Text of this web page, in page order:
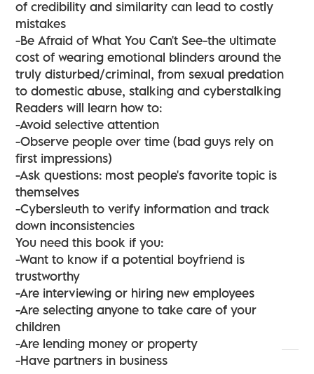
of credibility and similarity can lead to costly
mistakes
-Be Afraid of What You Can't See-the ultimate
cost of wearing emotional blinders around the
truly disturbed/criminal, from sexual predation
to domestic abuse, stalking and cyberstalking
Readers will learn how to:
-Avoid selective attention
-Observe people over time (bad guys rely on
first impressions)
-Ask questions: most people's favorite topic is
themselves
-Cybersleuth to verify information and track
down inconsistencies
You need this book if you:
-Want to know if a potential boyfriend is
trustworthy
-Are interviewing or hiring new employees
-Are selecting anyone to take care of your
children
-Are lending money or property
-Have partners in business